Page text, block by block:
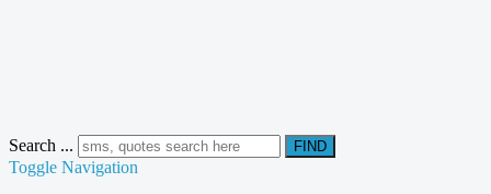
Search ... FIND
Toggle Navigation